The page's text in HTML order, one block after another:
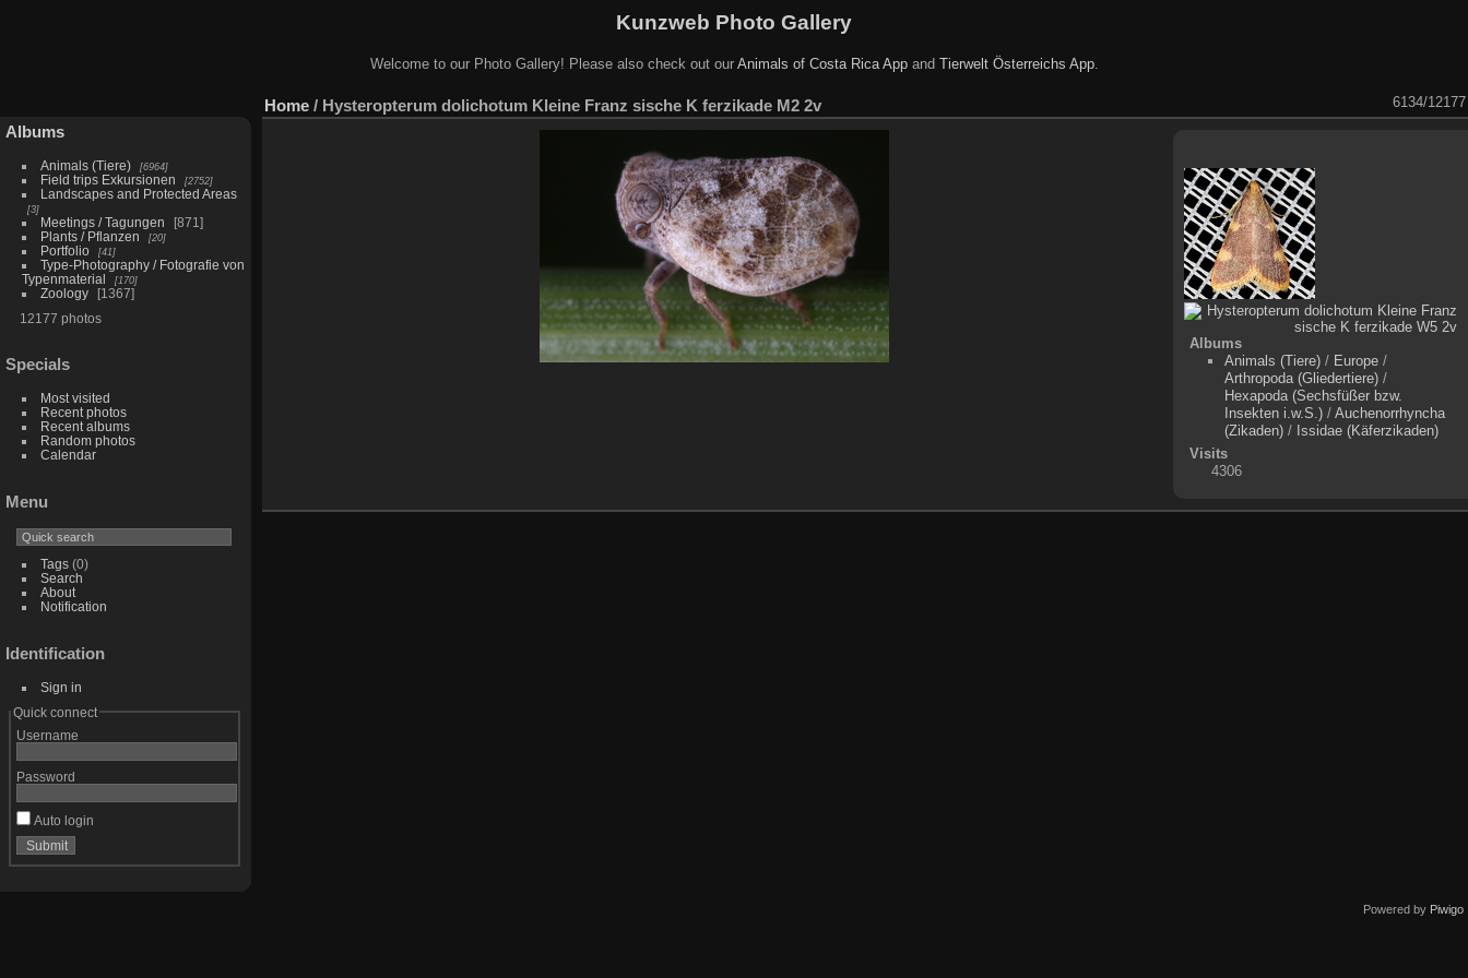
Kunzweb Photo Gallery
Welcome to our Photo Gallery! Please also check out our Animals of Costa Rica Appand Tierwelt Österreichs App.
Albums
Animals (Tiere) 6964
Field trips Exkursionen 2752
Landscapes and Protected Areas
3
Meetings / Tagungen
871
Plants / Pflanzen
20
Portfolio 41
Type-Photography / Fotografie von
Typenmaterial
170
Zoology
1367
12177 photos
Specials
Most visited
Recent photos
Recent albums
Random photos
Calendar
Menu
Tags(0)
Search
About
Notification
Identification
Sign in
Quick connect
Username
Password
Auto login
Home / Hysteropterum dolichotum Kleine Franz sische K ferzikade M2 2v 6134/12177
Albums
Animals (Tiere) / Europe /
Arthropoda (Gliedertiere) /
Hexapoda (Sechsfüßer bzw.
Insekten i.w.S.) /Auchenorrhyncha
(Zikaden) / Issidae (Käferzikaden)
Visits
4306
Powered by Piwigo